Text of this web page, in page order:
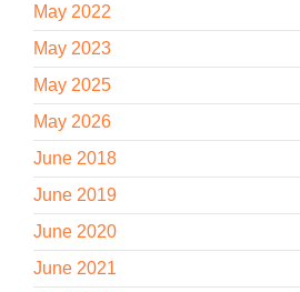
May 2022
May 2023
May 2025
May 2026
June 2018
June 2019
June 2020
June 2021